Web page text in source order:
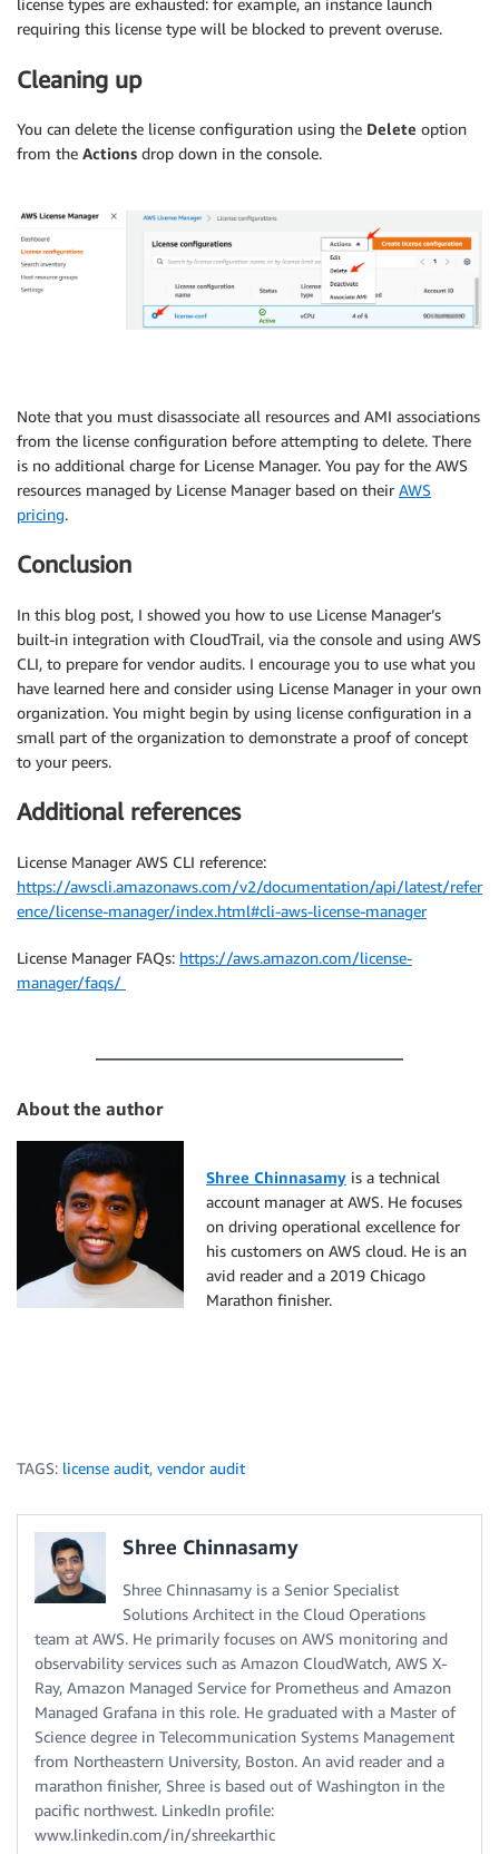
license types are exhausted: for example, an instance launch
requiring this license type will be blocked to prevent overuse.
Cleaning up
You can delete the license configuration using the Delete option
from the Actions drop down in the console.
Note that you must disassociate all resources and AMI associations
from the license configuration before attempting to delete. There
is no additional charge for License Manager. You pay for the AWS
resources managed by License Manager based on their AWS
pricing.
Conclusion
In this blog post, I showed you how to use License Manager’s
built-in integration with CloudTrail, via the console and using AWS
CLI, to prepare for vendor audits. I encourage you to use what you
have learned here and consider using License Manager in your own
organization. You might begin by using license configuration in a
small part of the organization to demonstrate a proof of concept
to your peers.
Additional references
License Manager AWS CLI reference:
https://awscli.amazonaws.com/v2/documentation/api/latest/refer
ence/license-manager/index.html#cli-aws-license-manager
License Manager FAQs: https://aws.amazon.com/license-
manager/faqs/
About the author
Shree Chinnasamy is a technical
account manager at AWS. He focuses
on driving operational excellence for
his customers on AWS cloud. He is an
avid reader and a 2019 Chicago
Marathon finisher.
TAGS: license audit, vendor audit
Shree Chinnasamy
Shree Chinnasamy is a Senior Specialist
Solutions Architect in the Cloud Operations
team at AWS. He primarily focuses on AWS monitoring and
observability services such as Amazon CloudWatch, AWS X-
Ray, Amazon Managed Service for Prometheus and Amazon
Managed Grafana in this role. He graduated with a Master of
Science degree in Telecommunication Systems Management
from Northeastern University, Boston. An avid reader and a
marathon finisher, Shree is based out of Washington in the
pacific northwest. LinkedIn profile:
www.linkedin.com/in/shreekarthic